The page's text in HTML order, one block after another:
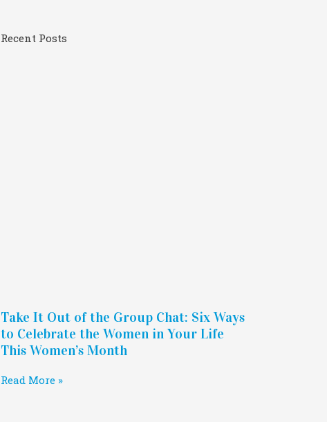
Recent Posts
Take It Out of the Group Chat: Six Ways
to Celebrate the Women in Your Life
This Women’s Month
Read More »